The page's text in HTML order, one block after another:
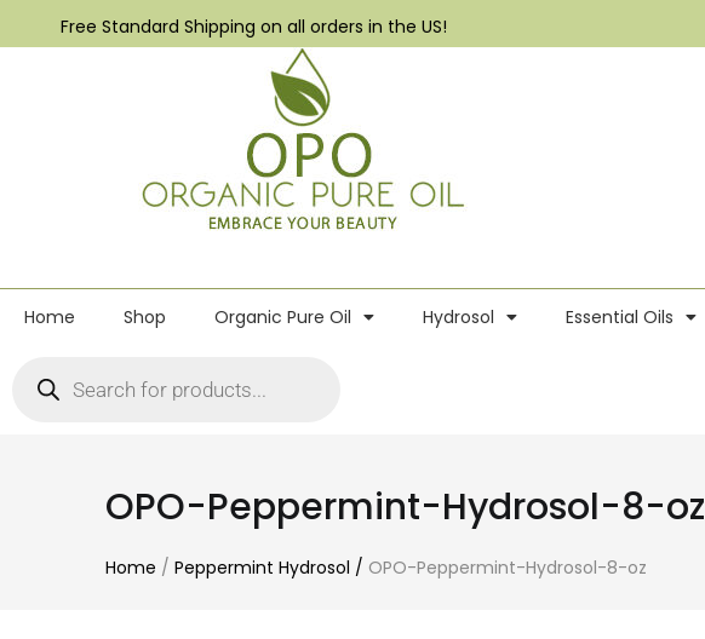
Free Standard Shipping on all orders in the US!
Home Shop Organic Pure Oil Hydrosol Essential Oils
OPO-Peppermint-Hydrosol-8-oz
Home / Peppermint Hydrosol / OPO-Peppermint-Hydrosol-8-oz